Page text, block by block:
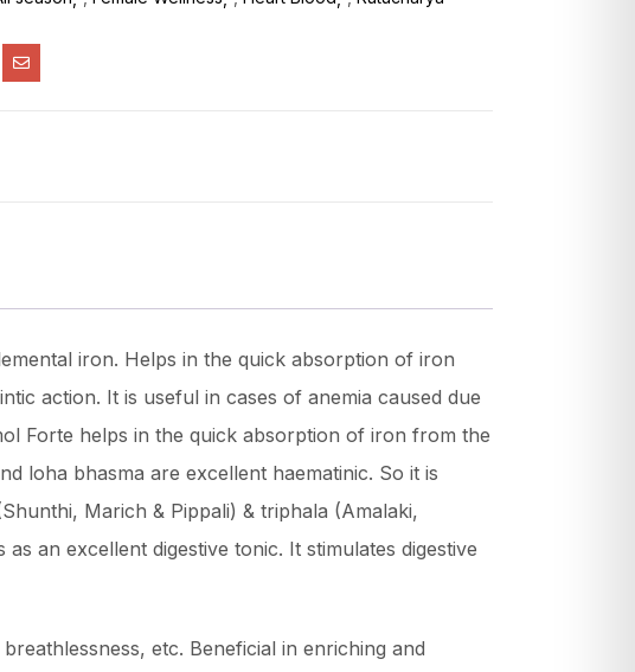
iron. Helps in the quick absorption of iron
action. It is useful in cases of anemia caused due
Forte helps in the quick absorption of iron from the
loha bhasma are excellent haematinic. So it is
Marich & Pippali) & triphala (Amalaki,
an excellent digestive tonic. It stimulates digestive
etc. Beneficial in enriching and